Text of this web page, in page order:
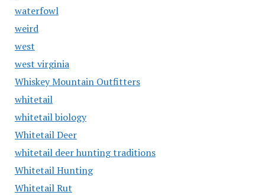
waterfowl
weird
west
west virginia
Whiskey Mountain Outfitters
whitetail
whitetail biology
Whitetail Deer
whitetail deer hunting traditions
Whitetail Hunting
Whitetail Rut